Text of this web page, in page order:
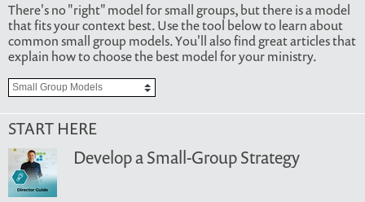
There's no "right" model for small groups, but there is a model
that fits your context best. Use the tool below to learn about
common small group models. You'll also find great articles that
explain how to choose the best model for your ministry.
START HERE
Develop a Small-Group Strategy